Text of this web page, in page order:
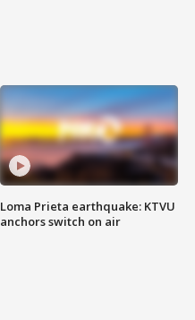
Loma Prieta earthquake: KTVU
anchors switch on air